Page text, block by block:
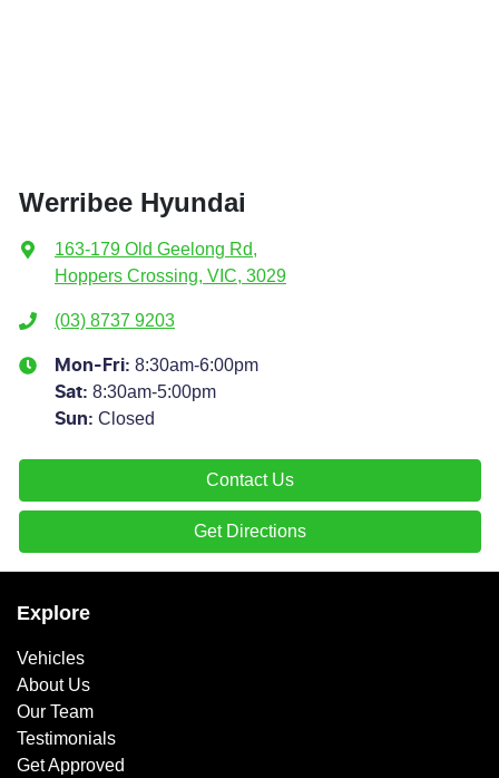
Werribee Hyundai
163-179 Old Geelong Rd,
Hoppers Crossing, VIC, 3029
(03) 8737 9203
Mon-Fri: 8:30am-6:00pm
Sat: 8:30am-5:00pm
Sun: Closed
Contact Us
Get Directions
Explore
Vehicles
About Us
Our Team
Testimonials
Get Approved